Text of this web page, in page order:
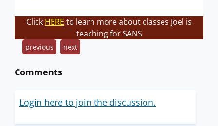
Click HERE to learn more about classes Joel is
teaching for SANS
previous next
Comments
Login here to join the discussion.